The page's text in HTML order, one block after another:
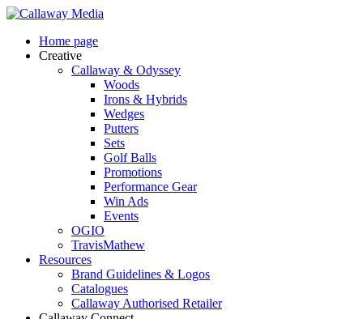
Skip
main
content
Menu
Home page
Creative
Callaway & Odyssey
Woods
Irons & Hybrids
Wedges
Putters
Sets
Golf Balls
Promotions
Performance Gear
Win Ads
Events
OGIO
TravisMathew
Resources
Brand Guidelines & Logos
Catalogues
Callaway Authorised Retailer